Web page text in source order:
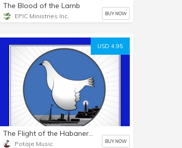
The Blood of the Lamb
EPIC Ministries Inc. BUY NOW
USD 4.95
The Flight of the Habanera / El Vuelo de la Habanera - PDF & MP3
Potaje Music BUY NOW